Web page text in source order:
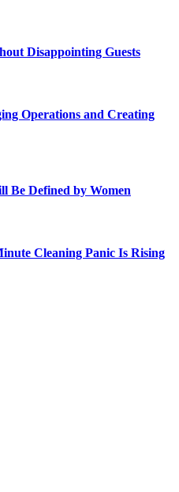
Disappointing Guests
Operations and Creating
Be Defined by Women
Cleaning Panic Is Rising